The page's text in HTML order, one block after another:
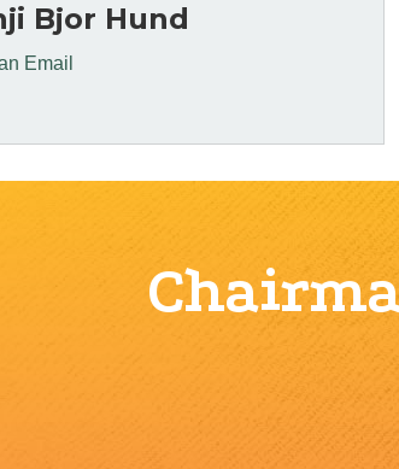
Bjor Hund
Email